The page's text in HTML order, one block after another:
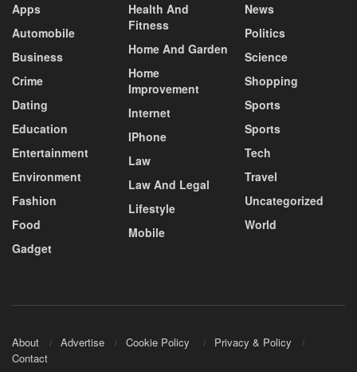
Apps
Automobile
Business
Crime
Dating
Education
Entertainment
Environment
Fashion
Food
Gadget
Health And
Fitness
Home And Garden
Home
Improvement
Internet
IPhone
Law
Law And Legal
Lifestyle
Mobile
News
Politics
Science
Shopping
Sports
Sports
Tech
Travel
Uncategorized
World
About Advertise Cookie Policy
Privacy & Policy
Contact